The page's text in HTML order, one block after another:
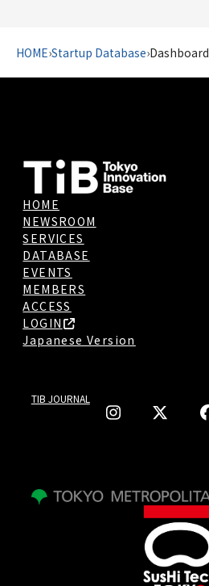
HOME›Startup Database›Dashboard
HOME
NEWSROOM
SERVICES
DATABASE
EVENTS
MEMBERS
ACCESS
LOGIN
Japanese Version
TIB JOURNAL